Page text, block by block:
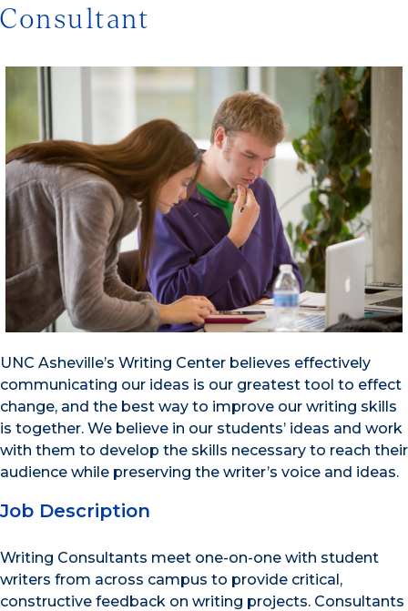
Consultant
UNC Asheville’s Writing Center believes effectively
communicating our ideas is our greatest tool to effect
change, and the best way to improve our writing skills
is together. We believe in our students’ ideas and work
with them to develop the skills necessary to reach their
audience while preserving the writer’s voice and ideas.
Job Description
Writing Consultants meet one-on-one with student
writers from across campus to provide critical,
constructive feedback on writing projects. Consultants